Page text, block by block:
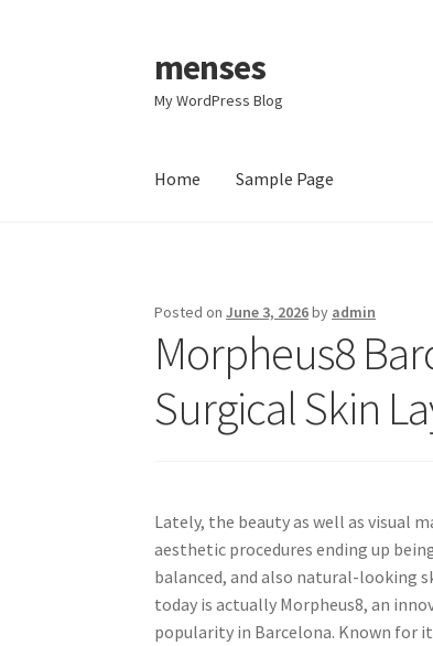
Skip
to
navigation
Skip
to
content
menses
My WordPress Blog
Home Sample Page
Posted onJune 3, 2026by admin
Morpheus8
Surgical Skin
Lately, the beauty as well as visual
aesthetic procedures ending up
balanced, and also natural-looking
today is actually Morpheus8, an
popularity in Barcelona. Known for